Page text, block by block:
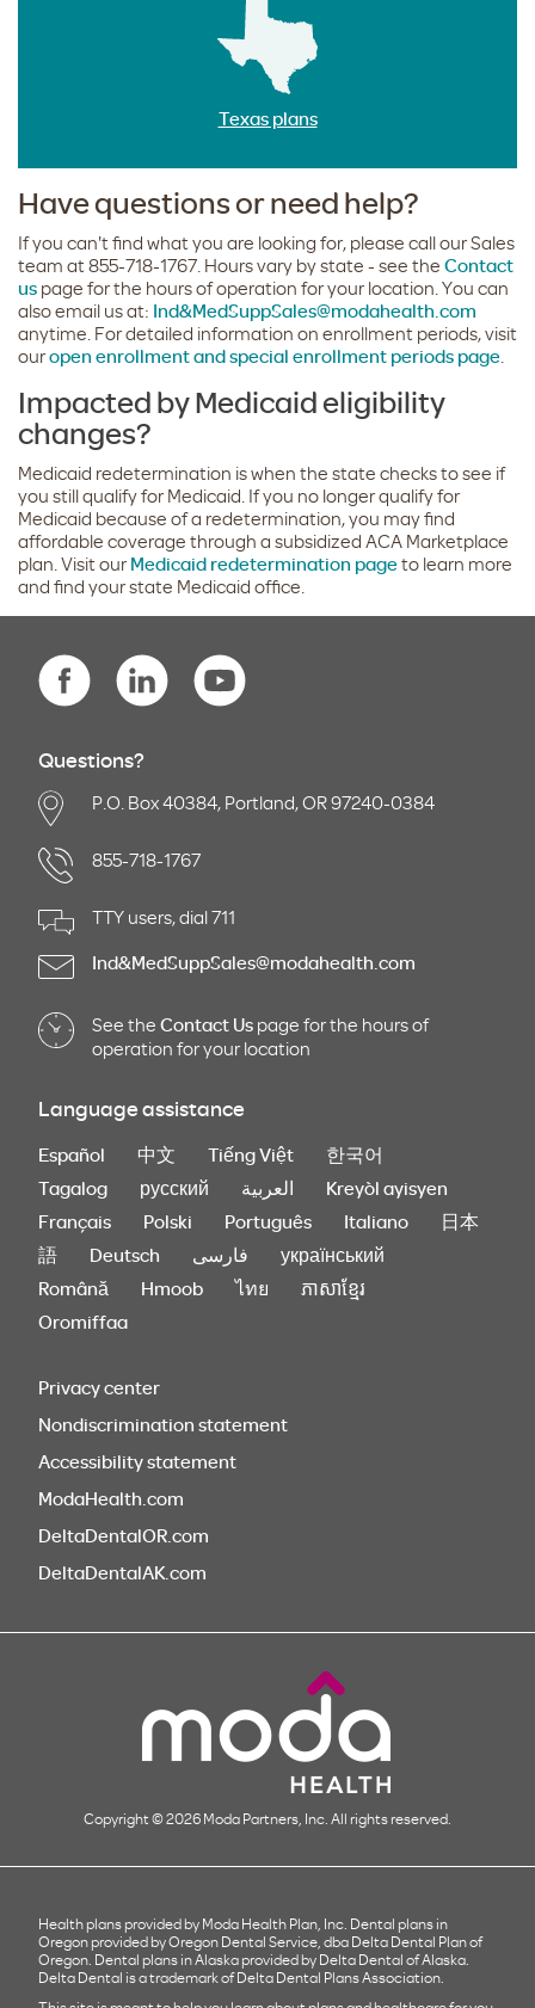
Texas plans
Have questions or need help?
If you can't find what you are looking for, please call our Sales
team at 855-718-1767. Hours vary by state - see the Contact
us page for the hours of operation for your location. You can
also email us at: Ind&MedSuppSales@modahealth.com
anytime. For detailed information on enrollment periods, visit
ouropen enrollment and special enrollment periods page
Impacted by Medicaid eligibility
changes?
Medicaid redetermination is when the state checks to see if
you still qualify for Medicaid. If you no longer qualify for
Medicaid because of a redetermination, you may find
affordable coverage through a subsidized ACA Marketplace
plan. Visit ourMedicaid redetermination pageto learn more
and find your state Medicaid office.
Questions?
P.O. Box 40384, Portland, OR 97240-0384
855-718-1767
TTY users, dial 711
Ind&MedSuppSales@modahealth.com
See the Contact Us page for the hours of
operation for your location
Language assistance
Español 中文 Tiếng Việt
한국어
Tagalog
русский العربية
Kreyòl ayisyen
Français
Polski Português Italiano
日本
語
Deutsch فارسی
український
Română
Hmoob ไทย
ភាសាខ្មែរ
Oromiffaa
Privacy center
Nondiscrimination statement
Accessibility statement
ModaHealth.com
DeltaDentalOR.com
DeltaDentalAK.com
Copyright © 2026 Moda Partners, Inc. All rights reserved.
Health plans provided by Moda Health Plan, Inc. Dental plans in
Oregon provided by Oregon Dental Service, dba Delta Dental Plan of
Oregon. Dental plans in Alaska provided by Delta Dental of Alaska.
Delta Dental is a trademark of Delta Dental Plans Association.